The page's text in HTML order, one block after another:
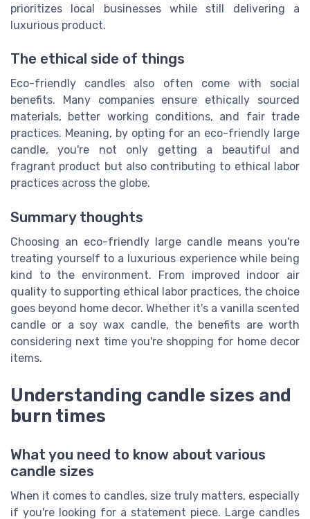
prioritizes local businesses while still delivering a
luxurious product.
The ethical side of things
Eco-friendly candles also often come with social
benefits. Many companies ensure ethically sourced
materials, better working conditions, and fair trade
practices. Meaning, by opting for an eco-friendly large
candle, you're not only getting a beautiful and
fragrant product but also contributing to ethical labor
practices across the globe.
Summary thoughts
Choosing an eco-friendly large candle means you're
treating yourself to a luxurious experience while being
kind to the environment. From improved indoor air
quality to supporting ethical labor practices, the choice
goes beyond home decor. Whether it's a vanilla scented
candle or a soy wax candle, the benefits are worth
considering next time you're shopping for home decor
items.
Understanding candle sizes and
burn times
What you need to know about various
candle sizes
When it comes to candles, size truly matters, especially
if you're looking for a statement piece. Large candles